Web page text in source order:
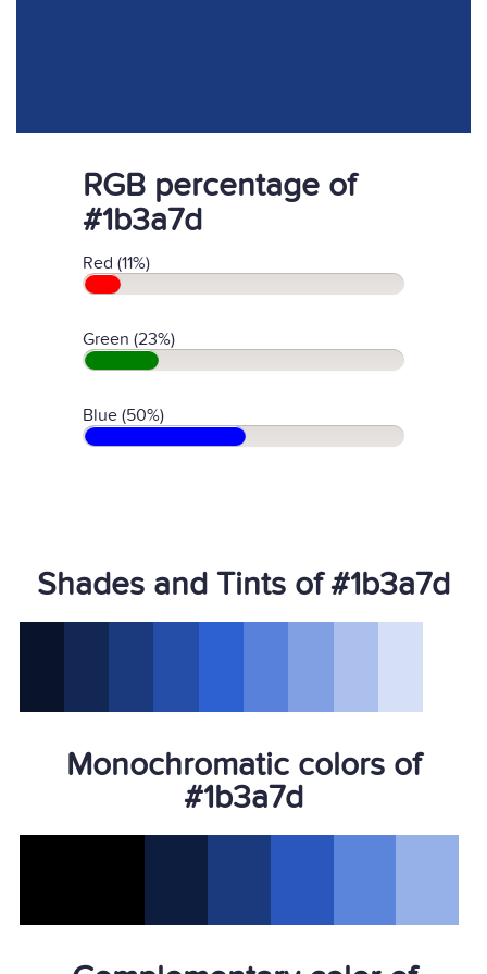
RGB percentage of
#1b3a7d
Red (11%)
Green (23%)
Blue (50%)
Shades and Tints of #1b3a7d
Monochromatic colors of
#1b3a7d